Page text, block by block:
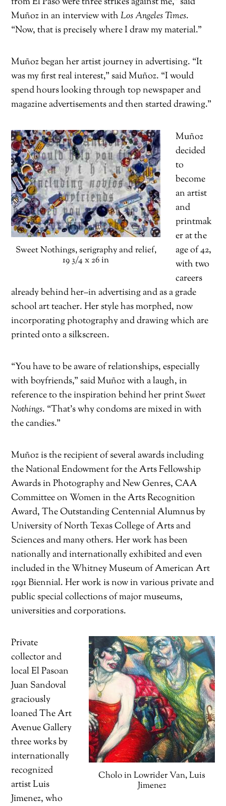
Muñoz in an interview withLos Angeles Times.
“Now, that is precisely where I draw my material.”
Muñoz began her artist journey in advertising. “It
was my first real interest,” said Muñoz. “I would
spend hours looking through top newspaper and
magazine advertisements and then started drawing.”
Sweet Nothings, serigraphy and relief,
19 3/4 x 26 in
Muñoz
decided
to
become
an artist
and
printmak
er at the
age of 42,
with two
careers
already behind her–in advertising and as a grade
school art teacher. Her style has morphed, now
incorporating photography and drawing which are
printed onto a silkscreen.
“You have to be aware of relationships, especially
with boyfriends,” said Muñoz with a laugh, in
reference to the inspiration behind her printSweet
Nothings. “That’s why condoms are mixed in with
the candies.”
Muñoz is the recipient of several awards including
the National Endowment for the Arts Fellowship
Awards in Photography and New Genres, CAA
Committee on Women in the Arts Recognition
Award, The Outstanding Centennial Alumnus by
University of North Texas College of Arts and
Sciences and many others. Her work has been
nationally and internationally exhibited and even
included in the Whitney Museum of American Art
1991 Biennial. Her work is now in various private and
public special collections of major museums,
universities and corporations.
Cholo in Lowrider Van, Luis
Jimenez
Private
collector and
local El Pasoan
Juan Sandoval
graciously
loaned The Art
Avenue Gallery
three works by
internationally
recognized
artist Luis
Jimenez, who